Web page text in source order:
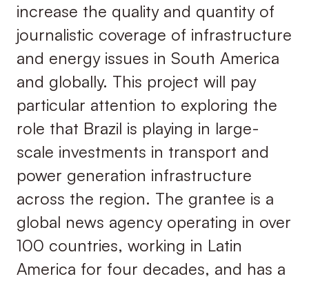
increase the quality and quantity of
journalistic coverage of infrastructure
and energy issues in South America
and globally. This project will pay
particular attention to exploring the
role that Brazil is playing in large-
scale investments in transport and
power generation infrastructure
across the region. The grantee is a
global news agency operating in over
100 countries, working in Latin
America for four decades, and has a